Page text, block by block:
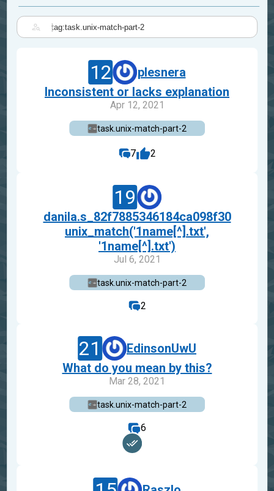
|
12
plesnera
Inconsistent or lacks explanation
Apr 12, 2021
task.unix-match-part-2
7 2
19
danila.s_82f7885346184ca098f30
unix_match('1name[^].txt',
'1name[^].txt')
Jul 6, 2021
task.unix-match-part-2
2
21
EdinsonUwU
What do you mean by this?
Mar 28, 2021
task.unix-match-part-2
6